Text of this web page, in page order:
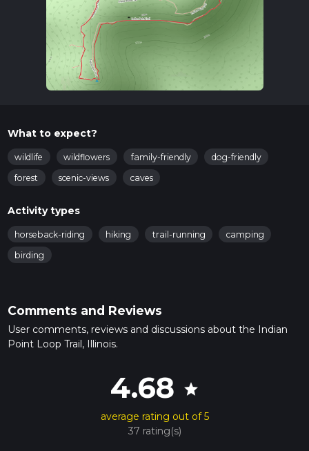
What to expect?
wildlife wildflowers family-friendly
dog-friendly
forest
scenic-views caves
Activity types
horseback-riding hiking trail-running
camping
birding
Comments and Reviews
User comments, reviews and discussions about the Indian
Point Loop Trail, Illinois.
4.68 star
average rating out of 5
37 rating(s)